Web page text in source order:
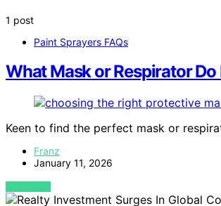
1 post
Paint Sprayers FAQs
What Mask or Respirator Do
Keen to find the perfect mask or
Franz
January 11, 2026
VIEW POST